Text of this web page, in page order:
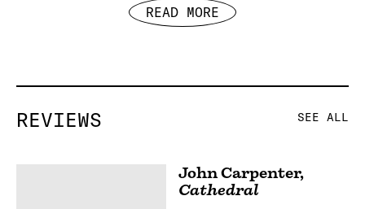
READ MORE
REVIEWS SEE ALL
John Carpenter,
Cathedral